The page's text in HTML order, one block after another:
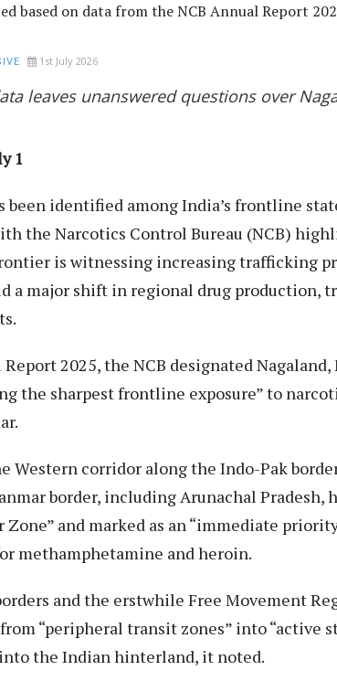
based on data from the NCB Annual Report
1st July 2026
leaves unanswered questions over
1
been identified among India’s frontline
the Narcotics Control Bureau (NCB)
is witnessing increasing trafficking
a major shift in regional drug production,
2025, the NCB designated
the sharpest frontline exposure” to
Western corridor along the Indo-Pak
border, including Arunachal Pradesh,
and marked as an “immediate
methamphetamine and heroin.
and the erstwhile Free Movement
“peripheral transit zones” into “active
the Indian hinterland, it noted.